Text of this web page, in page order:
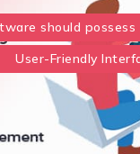
should
User-Friendly